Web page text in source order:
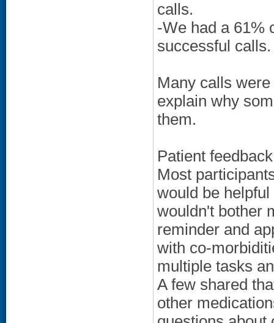
calls.
-We had a 61%
successful calls.
Many calls
explain why
them.
Patient
Most
would be
wouldn't bother
reminder and
with co-
multiple tasks
A few shared
other